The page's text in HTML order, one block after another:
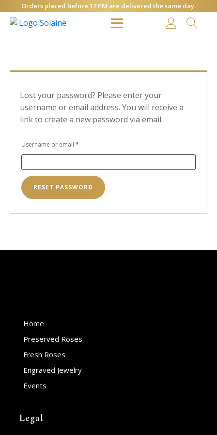
Orders placed before 12 PM are delivered the same day.
Lost your password? Please enter your
username or email address. You will receive a
link to create a new password via email.
Username or email *Required
RESET PASSWORD
Home
Preserved Roses
Fresh Roses
Engraved Jewelry
Events
Legal